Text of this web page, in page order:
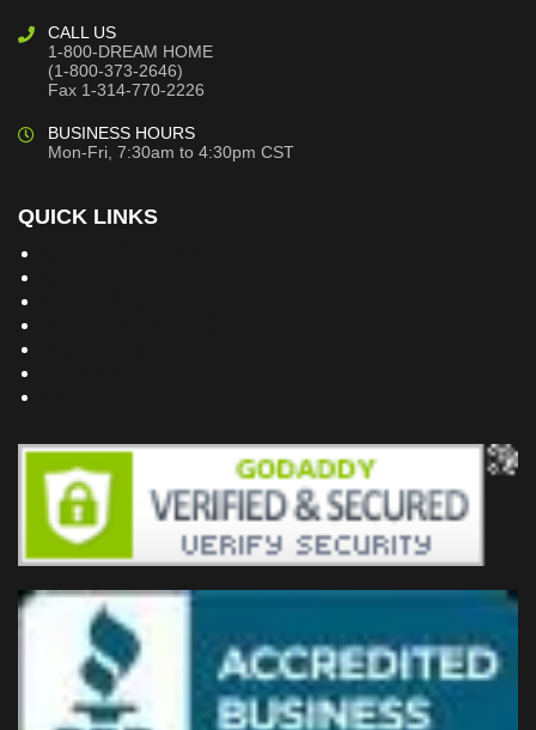
CALL US
1-800-DREAM HOME
(1-800-373-2646)
Fax 1-314-770-2226
BUSINESS HOURS
Mon-Fri, 7:30am to 4:30pm CST
QUICK LINKS